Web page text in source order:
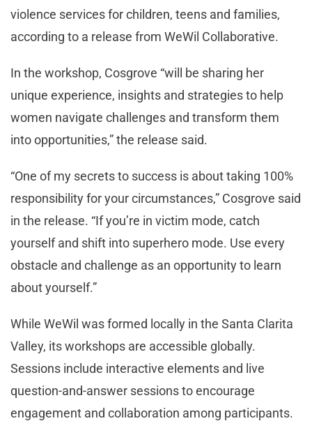
violence services for children, teens and families,
according to a release from WeWil Collaborative.
In the workshop, Cosgrove “will be sharing her
unique experience, insights and strategies to help
women navigate challenges and transform them
into opportunities,” the release said.
“One of my secrets to success is about taking 100%
responsibility for your circumstances,” Cosgrove said
in the release. “If you’re in victim mode, catch
yourself and shift into superhero mode. Use every
obstacle and challenge as an opportunity to learn
about yourself.”
While WeWil was formed locally in the Santa Clarita
Valley, its workshops are accessible globally.
Sessions include interactive elements and live
question-and-answer sessions to encourage
engagement and collaboration among participants.